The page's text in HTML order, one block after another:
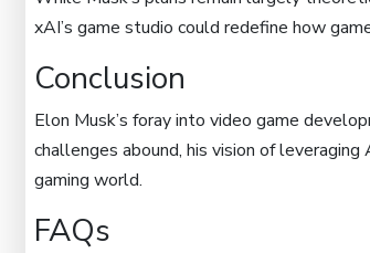
xAI’s game studio could redefine how
Conclusion
Elon Musk’s foray into video game
challenges abound, his vision of
gaming world.
FAQs